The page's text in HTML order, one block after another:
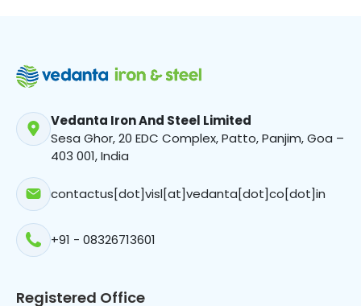
Vedanta Iron And Steel Limited
Sesa Ghor, 20 EDC Complex, Patto, Panjim, Goa –
403 001, India
contactus[dot]visl[at]vedanta[dot]co[dot]in
+91 - 08326713601
Registered Office